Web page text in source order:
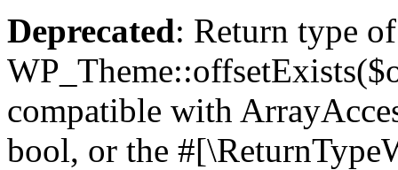
Deprecated: Return type of
compatible with
bool, or the